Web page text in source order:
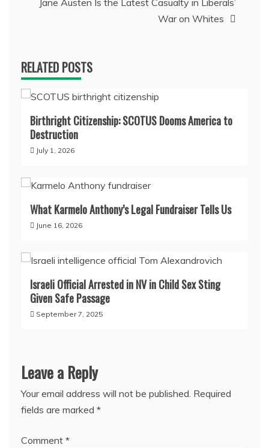
Jane Austen Is the Latest Casualty in Liberals’
War on Whites
RELATED POSTS
Birthright Citizenship: SCOTUS Dooms America to
Destruction
July 1, 2026
What Karmelo Anthony’s Legal Fundraiser Tells Us
June 16, 2026
Israeli Official Arrested in NV in Child Sex Sting
Given Safe Passage
September 7, 2025
Leave a Reply
Your email address will not be published. Required
fields are marked *
Comment *